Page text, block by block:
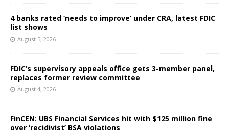
4 banks rated ‘needs to improve’ under CRA, latest FDIC
list shows
August 5, 2026
FDIC’s supervisory appeals office gets 3-member panel,
replaces former review committee
August 4, 2026
FinCEN: UBS Financial Services hit with $125 million fine
over ‘recidivist’ BSA violations